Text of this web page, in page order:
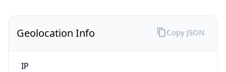
Geolocation Info
IP
Copy JSON